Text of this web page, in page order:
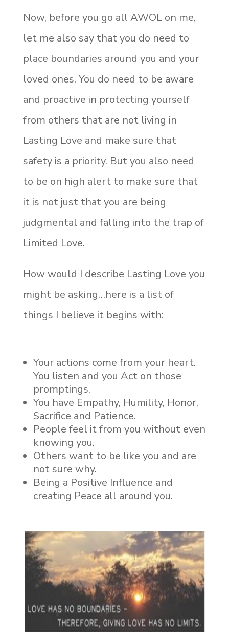
Now, before you go all AWOL on me,
let me also say that you do need to
place boundaries around you and your
loved ones. You do need to be aware
and proactive in protecting yourself
from others that are not living in
Lasting Love and make sure that
safety is a priority. But you also need
to be on high alert to make sure that
it is not just that you are being
judgmental and falling into the trap of
Limited Love.
How would I describe Lasting Love you
might be asking…here is a list of
things I believe it begins with:
Your actions come from your heart.
You listen and you Act on those
promptings.
You have Empathy, Humility, Honor,
Sacrifice and Patience.
People feel it from you without even
knowing you.
Others want to be like you and are
not sure why.
Being a Positive Influence and
creating Peace all around you.